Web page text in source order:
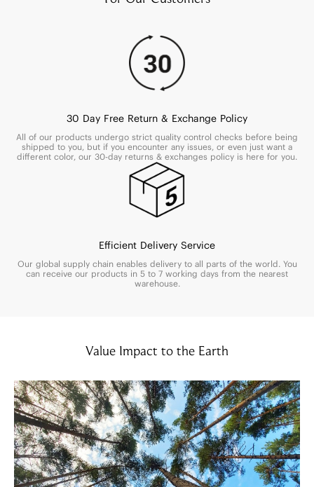
30 Day Free Return & Exchange Policy
All of our products undergo strict quality control checks before being
shipped to you, but if you encounter any issues, or even just want a
different color, our 30-day returns & exchanges policy is here for you.
Efficient Delivery Service
Our global supply chain enables delivery to all parts of the world. You
can receive our products in 5 to 7 working days from the nearest
warehouse.
Value Impact to the Earth